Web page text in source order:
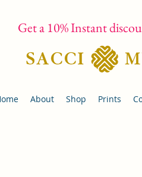
Get a 10% Instant
About Shop Prints